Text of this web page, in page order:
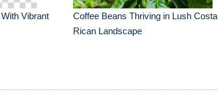
Vibrant
Coffee Beans Thriving in Lush Costa
Rican Landscape